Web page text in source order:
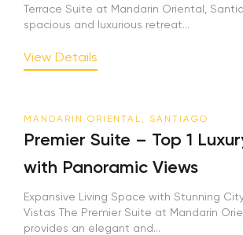
Terrace Suite at Mandarin Oriental,
spacious and luxurious retreat...
View Details
MANDARIN ORIENTAL, SANTIAGO
Premier Suite – Top 1
with Panoramic Views
Expansive Living Space with Stunning
Vistas The Premier Suite at Mandarin
provides an elegant and...